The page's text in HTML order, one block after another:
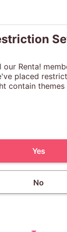
our Renta!
placed
contain
Yes
No